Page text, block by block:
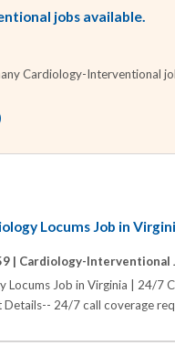
jobs available.
Cardiology-Interventional
Locums Job in
| Cardiology-Interventional
Locums Job in Virginia | 24/7
24/7 call coverage